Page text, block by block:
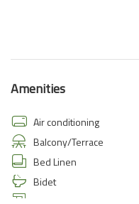
Amenities
Air conditioning
Balcony/Terrace
Bed Linen
Bidet